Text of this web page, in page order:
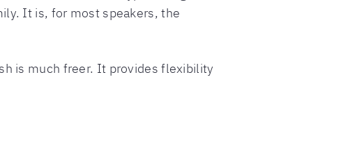
It is, for most speakers, the
is much freer. It provides flexibility